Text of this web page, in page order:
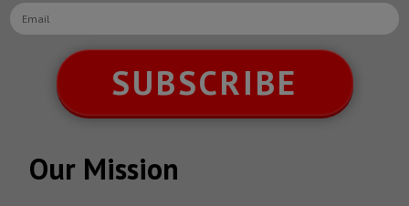
SUBSCRIBE
Our Mission